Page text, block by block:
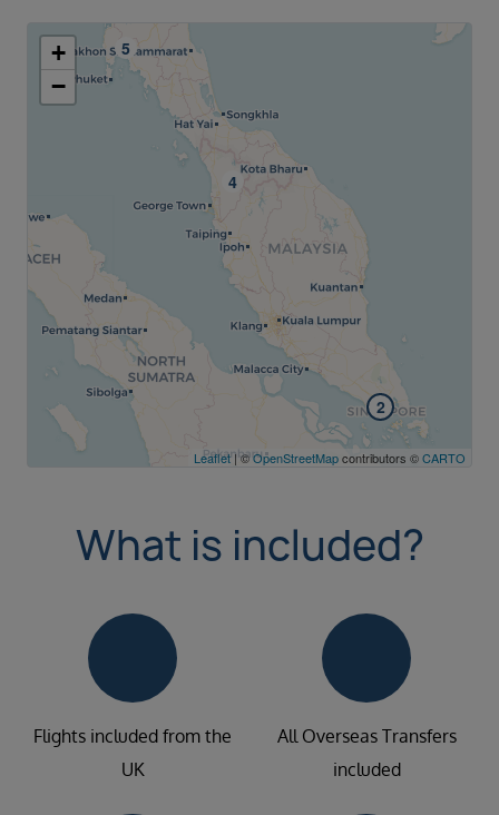
2
+
−
Leaflet| ©OpenStreetMapcontributors ©CARTO
What is included?
Flights included from the
UK
All Overseas Transfers
included